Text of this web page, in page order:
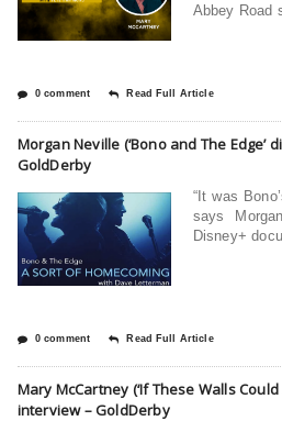
Abbey Road
0 comment Read Full Article
Morgan Neville (‘Bono and The Edge’
GoldDerby
“It was
says
Disney+
0 comment Read Full Article
Mary McCartney (‘If These Walls
interview – GoldDerby